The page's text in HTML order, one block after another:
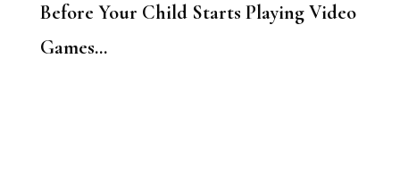
Before Your Child Starts Playing Video
Games…